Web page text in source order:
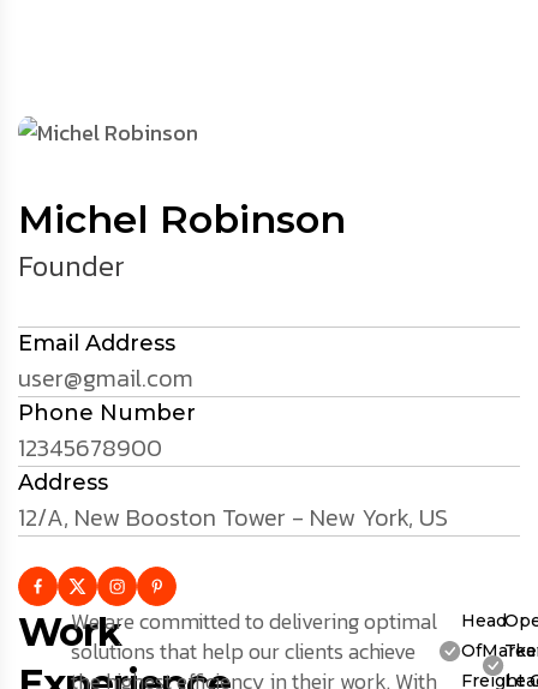
Michel Robinson
Founder
Email Address
user@gmail.com
Phone Number
12345678900
Address
12/A, New Booston Tower - New York, US
WorkWe are committed to delivering optimal
solutions that help our clients achieve
the highest efficiency in their work. With
Head
Freight